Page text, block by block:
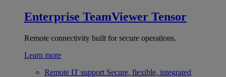
Enterprise TeamViewer Tensor
Remote connectivity built for secure operations.
Learn more
Remote IT support Secure, flexible, integrated